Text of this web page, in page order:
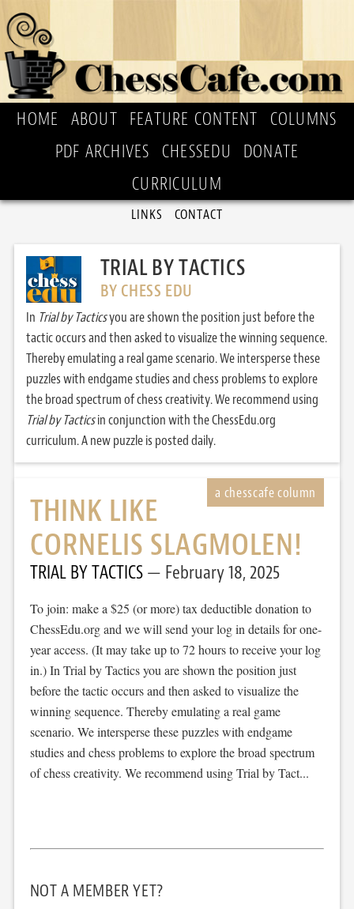
HOME ABOUT FEATURE CONTENT
COLUMNS
PDF ARCHIVES
CHESSEDU
DONATE
CURRICULUM
LINKS CONTACT
TRIAL BY TACTICS
BY CHESS EDU
In Trial by Tacticsyou are shown the position just before the
tactic occurs and then asked to visualize the winning sequence.
Thereby emulating a real game scenario. We intersperse these
puzzles with endgame studies and chess problems to explore
the broad spectrum of chess creativity. We recommend using
Trial by Tacticsin conjunction with the ChessEdu.org
curriculum. A new puzzle is posted daily.
THINK LIKE
CORNELIS SLAGMOLEN!
TRIAL BY TACTICS February 18, 2025
To join: make a $25 (or more) tax deductible donation to
ChessEdu.org and we will send your log in details for one-
year access. (It may take up to 72 hours to receive your log
in.) In Trial by Tactics you are shown the position just
before the tactic occurs and then asked to visualize the
winning sequence. Thereby emulating a real game
scenario. We intersperse these puzzles with endgame
studies and chess problems to explore the broad spectrum
of chess creativity. We recommend using Trial by Tact...
NOT A MEMBER YET?